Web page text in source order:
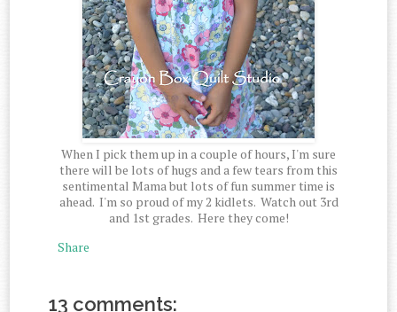
When I pick them up in a couple of hours, I'm sure
there will be lots of hugs and a few tears from this
sentimental Mama but lots of fun summer time is
ahead. I'm so proud of my 2 kidlets. Watch out 3rd
and 1st grades. Here they come!
Share
13 comments: